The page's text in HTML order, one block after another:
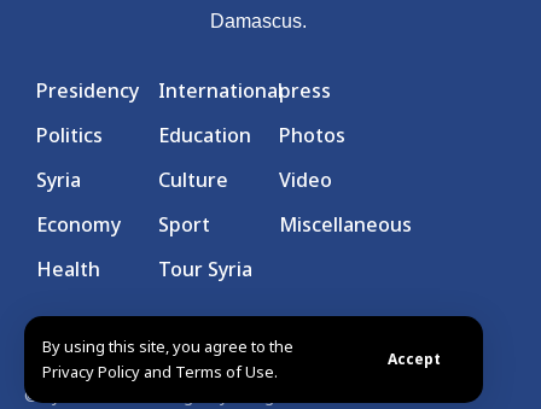
By using this site, you agree to the
Privacy Policy and Terms of Use.
Accept
Damascus.
Presidency
Politics
Syria
Economy
Health
International
Education
Culture
Sport
Tour Syria
press
Photos
Video
Miscellaneous
© Syrian Arab News Agency. All rights reserved.